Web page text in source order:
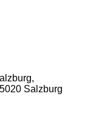
Salzburg